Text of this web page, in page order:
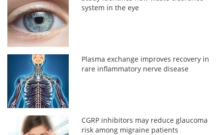
system in the eye
Plasma exchange improves recovery in
rare inflammatory nerve disease
CGRP inhibitors may reduce glaucoma
risk among migraine patients